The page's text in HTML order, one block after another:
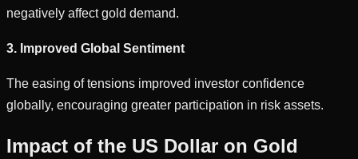
negatively affect gold demand.
3. Improved Global Sentiment
The easing of tensions improved investor confidence
globally, encouraging greater participation in risk assets.
Impact of the US Dollar on Gold